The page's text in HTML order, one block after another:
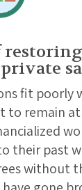
fit poorly
to remain
their past
without